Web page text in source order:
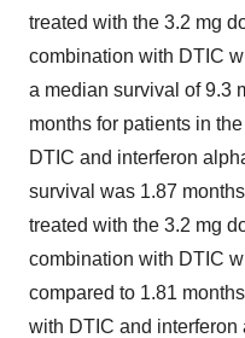
treated with the 3.2 mg
combination with DTIC
a median survival of 9.3
months for patients in
DTIC and interferon
survival was 1.87
treated with the 3.2 mg
combination with DTIC
compared to 1.81
with DTIC and